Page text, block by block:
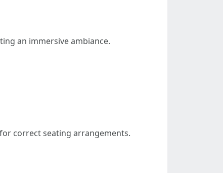
an immersive ambiance.
correct seating arrangements.